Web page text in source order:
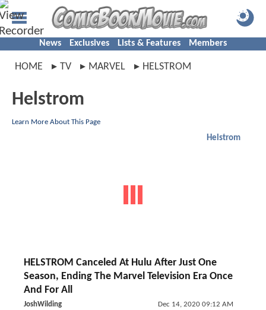
News Exclusives Lists & Features Members
HOME TV MARVEL HELSTROM
Helstrom
Learn More About This Page
Helstrom
HELSTROM Canceled At Hulu After Just One
Season, Ending The Marvel Television Era Once
And For All
JoshWilding Dec 14, 2020 09:12 AM